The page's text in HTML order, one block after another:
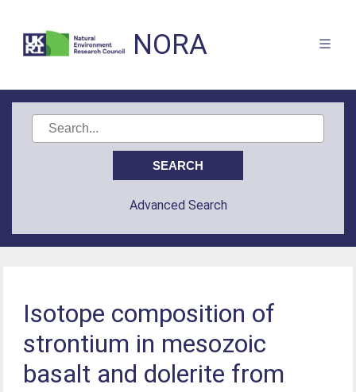
NORA
Advanced Search
Isotope composition of
strontium in mesozoic
basalt and dolerite from